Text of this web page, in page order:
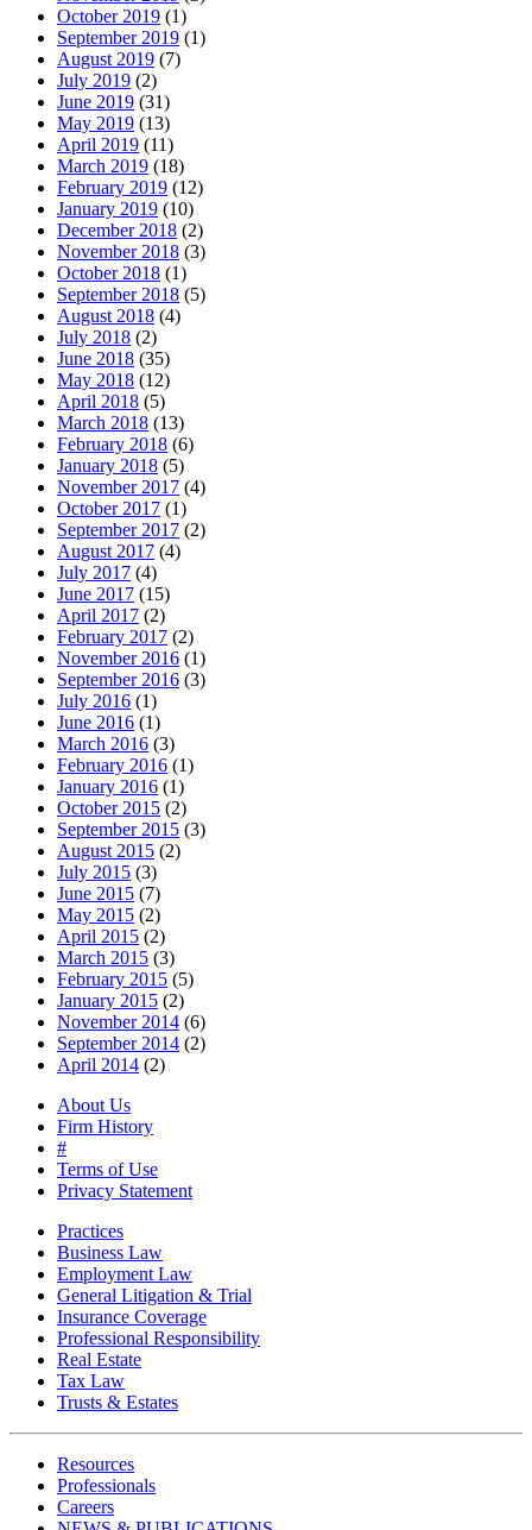
October 2019 (1)
September 2019 (1)
August 2019 (7)
July 2019 (2)
June 2019 (31)
May 2019 (13)
April 2019 (11)
March 2019 (18)
February 2019 (12)
January 2019 (10)
December 2018 (2)
November 2018 (3)
October 2018 (1)
September 2018 (5)
August 2018 (4)
July 2018 (2)
June 2018 (35)
May 2018 (12)
April 2018 (5)
March 2018 (13)
February 2018 (6)
January 2018 (5)
November 2017 (4)
October 2017 (1)
September 2017 (2)
August 2017 (4)
July 2017 (4)
June 2017 (15)
April 2017 (2)
February 2017 (2)
November 2016 (1)
September 2016 (3)
July 2016 (1)
June 2016 (1)
March 2016 (3)
February 2016 (1)
January 2016 (1)
October 2015 (2)
September 2015 (3)
August 2015 (2)
July 2015 (3)
June 2015 (7)
May 2015 (2)
April 2015 (2)
March 2015 (3)
February 2015 (5)
January 2015 (2)
November 2014 (6)
September 2014 (2)
April 2014 (2)
About Us
Firm History
#
Terms of Use
Privacy Statement
Practices
Business Law
Employment Law
General Litigation & Trial
Insurance Coverage
Professional Responsibility
Real Estate
Tax Law
Trusts & Estates
Resources
Professionals
Careers